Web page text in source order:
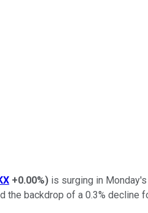
+0.00%) is surging in
the backdrop of a 0.3% decline